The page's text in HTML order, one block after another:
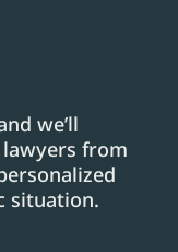
we’ll
from
situation.